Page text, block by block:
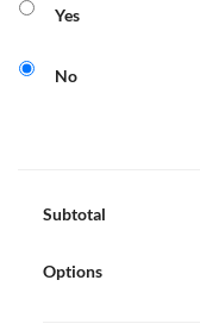
Yes
No
Subtotal
Options